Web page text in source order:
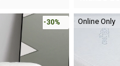
This
product
variants.
-30% Online Only